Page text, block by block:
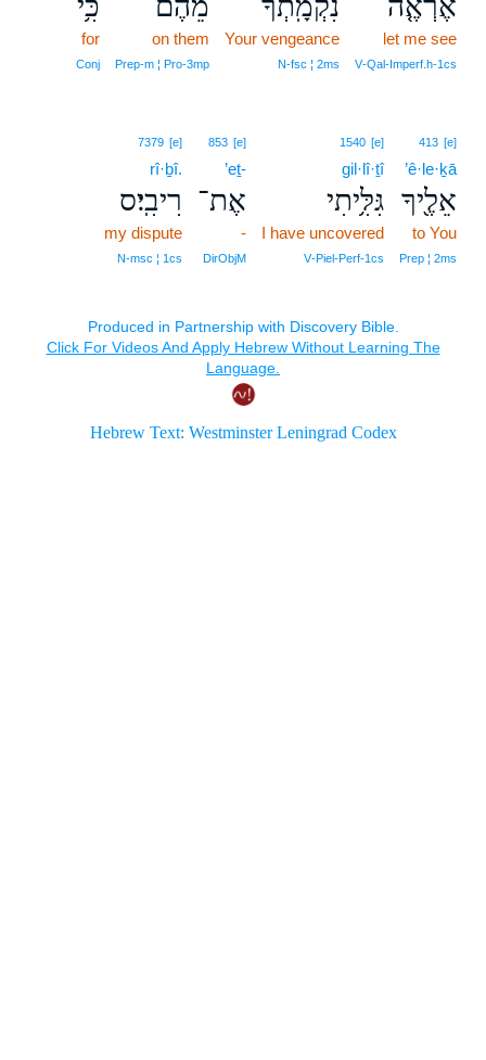
let me see
V‑Qal‑Imperf.h‑1cs
Your vengeance
N‑fsc ¦ 2ms
on them
Prep‑m ¦ Pro‑3mp
for
Conj
413 [e]
’ê·le·ḵā
אֵלֶ֖יךָ
to You
Prep ¦ 2ms
1540 [e]
gil·lî·ṯî
גִּלִּ֥יתִי
I have uncovered
V‑Piel‑Perf‑1cs
853 [e]
’eṯ-
אֶת־
-
DirObjM
7379 [e]
rî·ḇî.
רִיבִֽי׃ס
my dispute
N‑msc ¦ 1cs